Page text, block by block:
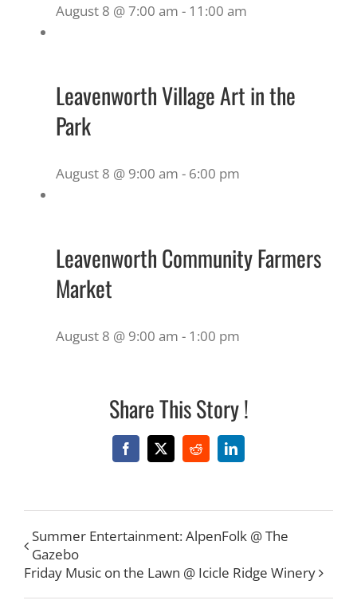
August 8 @ 7:00 am - 11:00 am
Leavenworth Village Art in the
Park
August 8 @ 9:00 am - 6:00 pm
Leavenworth Community Farmers
Market
August 8 @ 9:00 am - 1:00 pm
Share This Story !
Facebook
X RedditLinkedIn
Summer Entertainment: AlpenFolk @ The
Gazebo
Friday Music on the Lawn @ Icicle Ridge Winery